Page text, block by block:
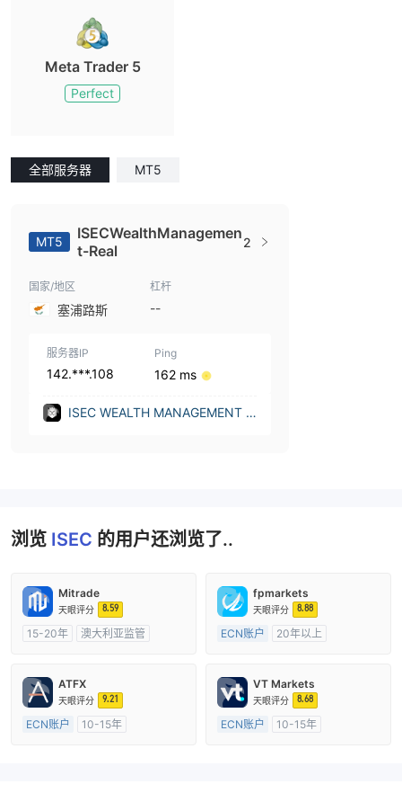
Meta Trader 5
Perfect
全部服务器 MT5
MT5
ISECWealthManagemen
t-Real
2
国家/地区
塞浦路斯
杠杆
--
服务器IP
142.***.108
Ping
162 ms
ISEC WEALTH MANAGEMENT L
浏览 ISEC 的用户还浏览了..
Mitrade
天眼评分 8.59
15-20年
澳大利亚监管
fpmarkets
天眼评分 8.88
ECN账户
20年以上
主标MT4
ATFX
天眼评分 9.21
ECN账户
10-15年
VT Markets
天眼评分 8.68
ECN账户
10-15年